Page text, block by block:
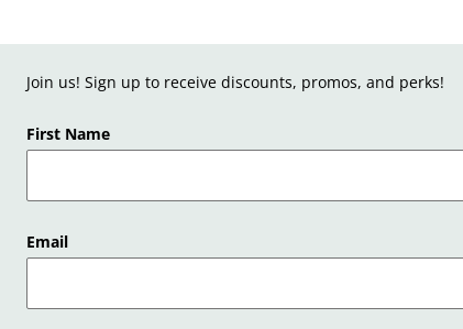
Join us! Sign up to receive discounts, promos, and perks!
First Name
Email